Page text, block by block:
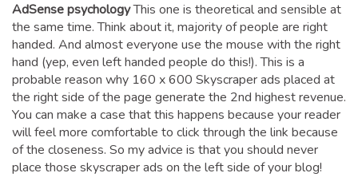
AdSense psychologyThis one is theoretical and sensible at
the same time. Think about it, majority of people are right
handed. And almost everyone use the mouse with the right
hand (yep, even left handed people do this!). This is a
probable reason why 160 x 600 Skyscraper ads placed at
the right side of the page generate the 2nd highest revenue.
You can make a case that this happens because your reader
will feel more comfortable to click through the link because
of the closeness. So my advice is that you should never
place those skyscraper ads on the left side of your blog!